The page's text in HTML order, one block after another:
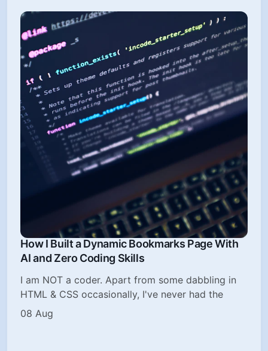
How I Built a Dynamic Bookmarks Page With
AI and Zero Coding Skills
I am NOT a coder. Apart from some dabbling in
HTML & CSS occasionally, I've never had the
08 Aug